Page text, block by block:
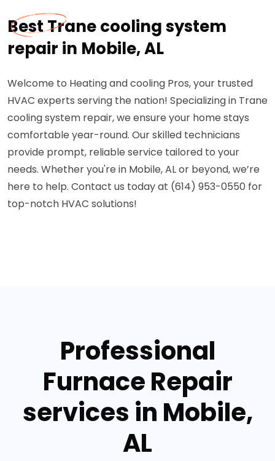
Best Trane cooling system
repair in Mobile, AL
Welcome to Heating and cooling Pros, your trusted
HVAC experts serving the nation! Specializing in Trane
cooling system repair, we ensure your home stays
comfortable year-round. Our skilled technicians
provide prompt, reliable service tailored to your
needs. Whether you're in Mobile, AL or beyond, we’re
here to help. Contact us today at (614) 953-0550 for
top-notch HVAC solutions!
Professional
Furnace Repair
services in Mobile,
AL